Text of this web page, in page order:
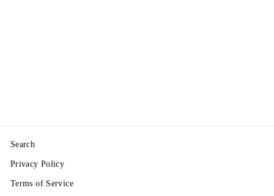
Search
Privacy Policy
Terms of Service